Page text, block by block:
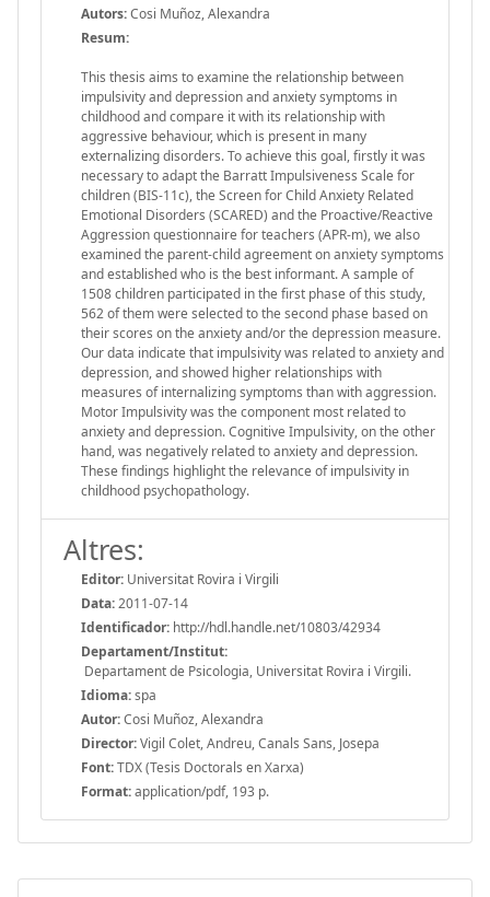
Autors:Cosi Muñoz, Alexandra
Resum:
This thesis aims to examine the relationship between
impulsivity and depression and anxiety symptoms in
childhood and compare it with its relationship with
aggressive behaviour, which is present in many
externalizing disorders. To achieve this goal, firstly it was
necessary to adapt the Barratt Impulsiveness Scale for
children (BIS-11c), the Screen for Child Anxiety Related
Emotional Disorders (SCARED) and the Proactive/Reactive
Aggression questionnaire for teachers (APR-m), we also
examined the parent-child agreement on anxiety symptoms
and established who is the best informant. A sample of
1508 children participated in the first phase of this study,
562 of them were selected to the second phase based on
their scores on the anxiety and/or the depression measure.
Our data indicate that impulsivity was related to anxiety and
depression, and showed higher relationships with
measures of internalizing symptoms than with aggression.
Motor Impulsivity was the component most related to
anxiety and depression. Cognitive Impulsivity, on the other
hand, was negatively related to anxiety and depression.
These findings highlight the relevance of impulsivity in
childhood psychopathology.
Altres:
Editor: Universitat Rovira i Virgili
Data:2011-07-14
Identificador: http://hdl.handle.net/10803/42934
Departament/Institut:
Departament de Psicologia, Universitat Rovira i Virgili.
Idioma:spa
Autor:Cosi Muñoz, Alexandra
Director:Vigil Colet, Andreu, Canals Sans, Josepa
Font:TDX (Tesis Doctorals en Xarxa)
Format:application/pdf, 193 p.